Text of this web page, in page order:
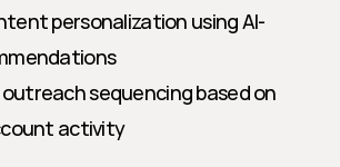
personalization using AI-
sequencing based on
activity